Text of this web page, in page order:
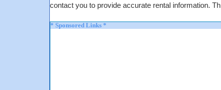
contact you to provide accurate rental information.
* Sponsored Links *